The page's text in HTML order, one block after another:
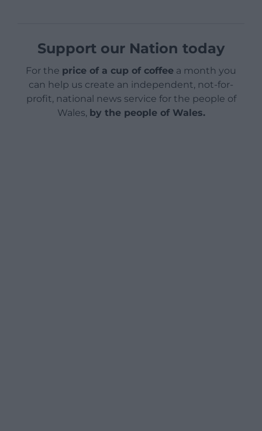
Support our Nation today
For the price of a cup of coffee a month you
can help us create an independent, not-for-
profit, national news service for the people of
Wales, by the people of Wales.